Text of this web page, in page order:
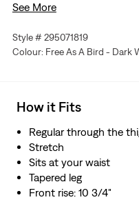
from wood. TENCEL™
water, which helps us
resource
See More
Style # 295071819
Colour: Free As A Bird - Dark
How it Fits
Regular through the
Stretch
Sits at your waist
Tapered leg
Front rise: 10 3/4"